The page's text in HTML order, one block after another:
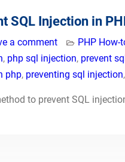
SQL Injection in
a comment PHP How-
, php sql injection, prevent
php, preventing sql injection,
to prevent SQL